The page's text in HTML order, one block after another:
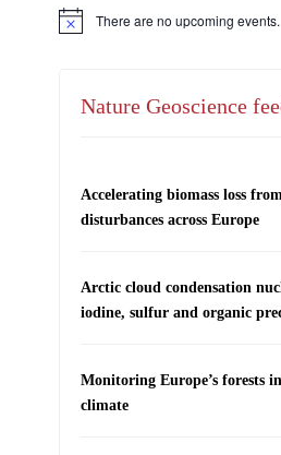
Notice There are no upcoming events.
Nature Geoscience
Accelerating biomass loss
disturbances across Europe
Arctic cloud condensation
iodine, sulfur and organic
Monitoring Europe’s forests
climate